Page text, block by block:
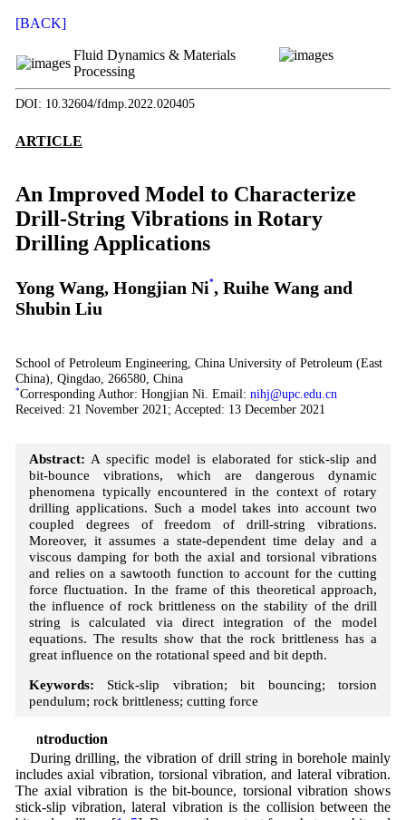
[BACK]
Fluid Dynamics & Materials
Processing
DOI: 10.32604/fdmp.2022.020405
ARTICLE
An Improved Model to Characterize
Drill-String Vibrations in Rotary
Drilling Applications
Yong Wang, Hongjian Ni*, Ruihe Wang and
Shubin Liu
School of Petroleum Engineering, China University of Petroleum (East
China), Qingdao, 266580, China
*Corresponding Author: Hongjian Ni. Email: nihj@upc.edu.cn
Received: 21 November 2021; Accepted: 13 December 2021
Abstract: A specific model is elaborated for stick-slip and
bit-bounce vibrations, which are dangerous dynamic
phenomena typically encountered in the context of rotary
drilling applications. Such a model takes into account two
coupled degrees of freedom of drill-string vibrations.
Moreover, it assumes a state-dependent time delay and a
viscous damping for both the axial and torsional vibrations
and relies on a sawtooth function to account for the cutting
force fluctuation. In the frame of this theoretical approach,
the influence of rock brittleness on the stability of the drill
string is calculated via direct integration of the model
equations. The results show that the rock brittleness has a
great influence on the rotational speed and bit depth.
Keywords: Stick-slip vibration; bit bouncing; torsion
pendulum; rock brittleness; cutting force
1 Introduction
During drilling, the vibration of drill string in borehole mainly
includes axial vibration, torsional vibration, and lateral vibration.
The axial vibration is the bit-bounce, torsional vibration shows
stick-slip vibration, lateral vibration is the collision between the